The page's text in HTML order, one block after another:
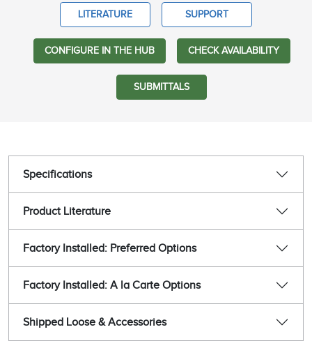
LITERATURE SUPPORT
CONFIGURE IN THE HUB CHECK AVAILABILITY
SUBMITTALS
Specifications
Product Literature
Factory Installed: Preferred Options
Factory Installed: A la Carte Options
Shipped Loose & Accessories